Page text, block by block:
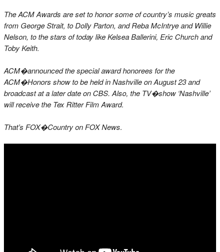
The ACM Awards are set to honor some of country’s music greats
from George Strait, to Dolly Parton, and Reba McIntrye and Willie
Nelson, to the stars of today like Kelsea Ballerini, Eric Church and
Toby Keith.
ACM�announced the special award honorees for the
ACM�Honors show to be held in Nashville on August 23 and
broadcast at a later date on CBS. Also, the TV�show ‘Nashville’
will receive the Tex Ritter Film Award.
That’s FOX�Country on FOX News.